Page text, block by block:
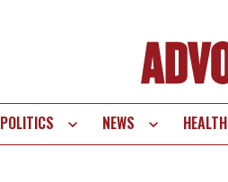
POLITICS NEWS HEALTH